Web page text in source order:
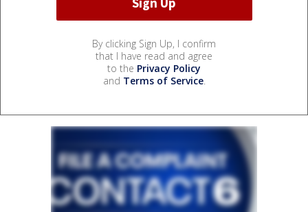
By clicking Sign Up, I confirm
that I have read and agree
to the Privacy Policy
and Terms of Service.